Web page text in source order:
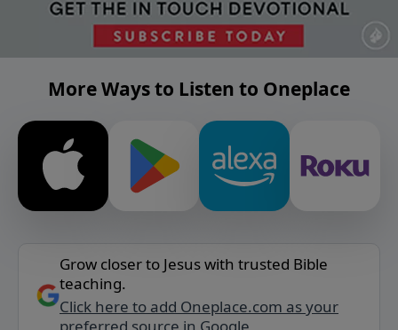
More Ways to Listen to Oneplace
Grow closer to Jesus with trusted Bible
teaching.
Click here to add Oneplace.com as your
preferred source in Google